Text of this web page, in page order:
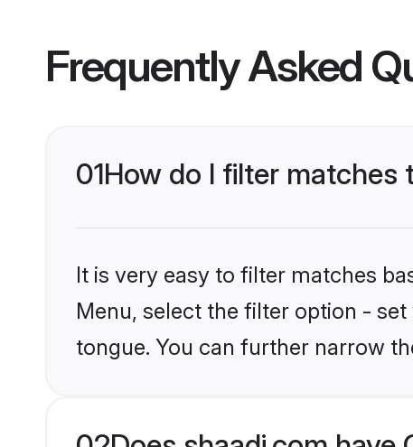
Frequently Asked
01How do I filter matches
It is very easy to filter matches
Menu, select the filter option -
tongue. You can further narrow